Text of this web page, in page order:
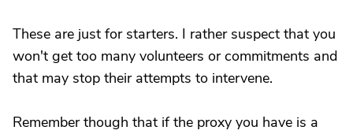
These are just for starters. I rather suspect that you
won't get too many volunteers or commitments and
that may stop their attempts to intervene.
Remember though that if the proxy you have is a